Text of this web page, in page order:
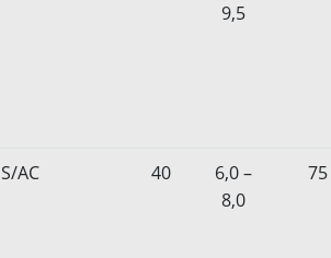
9,5
S/AC 40
6,0 –
8,0
75